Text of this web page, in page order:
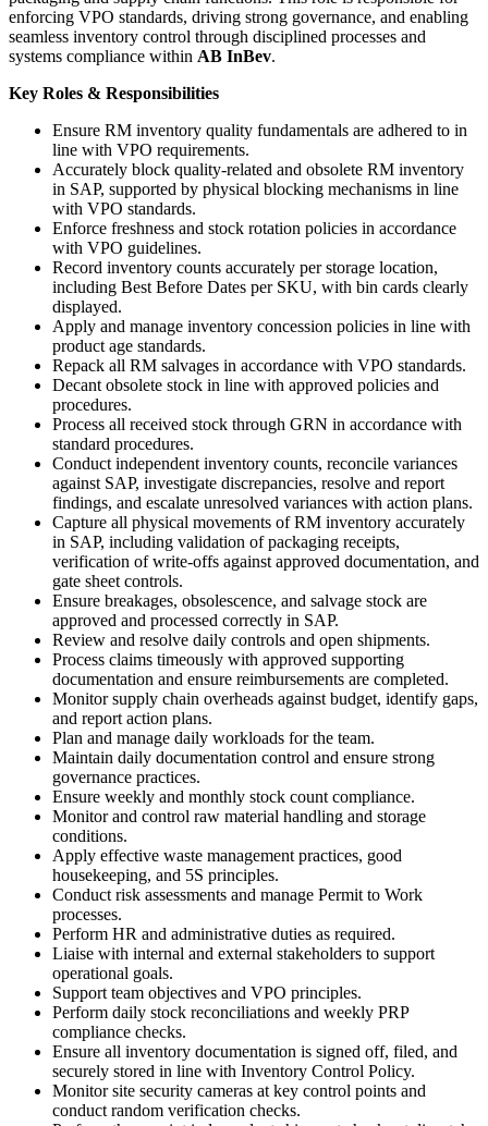
enforcing VPO standards, driving strong governance, and enabling
seamless inventory control through disciplined processes and
systems compliance within AB InBev.
Key Roles & Responsibilities
Ensure RM inventory quality fundamentals are adhered to in
line with VPO requirements.
Accurately block quality-related and obsolete RM inventory
in SAP, supported by physical blocking mechanisms in line
with VPO standards.
Enforce freshness and stock rotation policies in accordance
with VPO guidelines.
Record inventory counts accurately per storage location,
including Best Before Dates per SKU, with bin cards clearly
displayed.
Apply and manage inventory concession policies in line with
product age standards.
Repack all RM salvages in accordance with VPO standards.
Decant obsolete stock in line with approved policies and
procedures.
Process all received stock through GRN in accordance with
standard procedures.
Conduct independent inventory counts, reconcile variances
against SAP, investigate discrepancies, resolve and report
findings, and escalate unresolved variances with action plans.
Capture all physical movements of RM inventory accurately
in SAP, including validation of packaging receipts,
verification of write-offs against approved documentation, and
gate sheet controls.
Ensure breakages, obsolescence, and salvage stock are
approved and processed correctly in SAP.
Review and resolve daily controls and open shipments.
Process claims timeously with approved supporting
documentation and ensure reimbursements are completed.
Monitor supply chain overheads against budget, identify gaps,
and report action plans.
Plan and manage daily workloads for the team.
Maintain daily documentation control and ensure strong
governance practices.
Ensure weekly and monthly stock count compliance.
Monitor and control raw material handling and storage
conditions.
Apply effective waste management practices, good
housekeeping, and 5S principles.
Conduct risk assessments and manage Permit to Work
processes.
Perform HR and administrative duties as required.
Liaise with internal and external stakeholders to support
operational goals.
Support team objectives and VPO principles.
Perform daily stock reconciliations and weekly PRP
compliance checks.
Ensure all inventory documentation is signed off, filed, and
securely stored in line with Inventory Control Policy.
Monitor site security cameras at key control points and
conduct random verification checks.